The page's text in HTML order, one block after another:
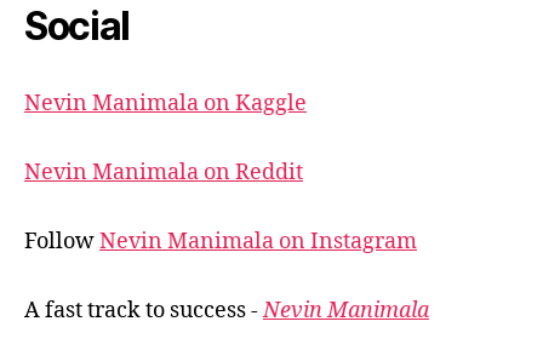
Social
Nevin Manimala on Kaggle
Nevin Manimala on Reddit
FollowNevin Manimala on Instagram
A fast track to success -Nevin Manimala